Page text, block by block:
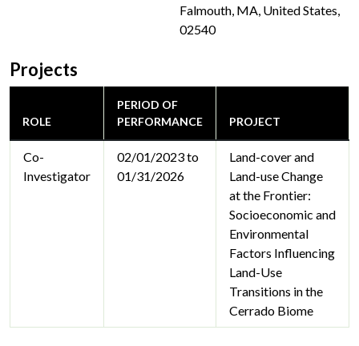
Falmouth, MA, United States,
02540
Projects
ROLE
PERIOD OF
PERFORMANCE
PROJECT
Co-
Investigator
02/01/2023 to
01/31/2026
Land-cover and
Land-use Change
at the Frontier:
Socioeconomic and
Environmental
Factors Influencing
Land-Use
Transitions in the
Cerrado Biome